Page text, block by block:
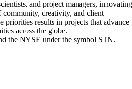
and project managers, innovating
community, creativity, and client
priorities results in projects that advance
across the globe.
the NYSE under the symbol STN.
Relations